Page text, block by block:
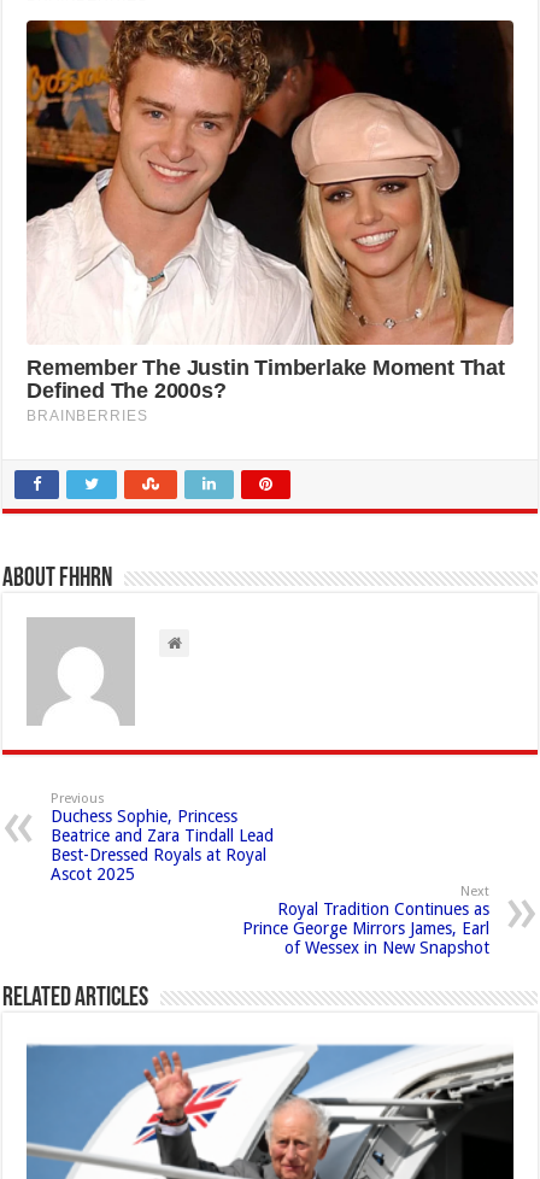
About FHHRN
Previous
Duchess Sophie, Princess
Beatrice and Zara Tindall Lead
Best-Dressed Royals at Royal
Ascot 2025
Next
Royal Tradition Continues as
Prince George Mirrors James, Earl
of Wessex in New Snapshot
Related Articles